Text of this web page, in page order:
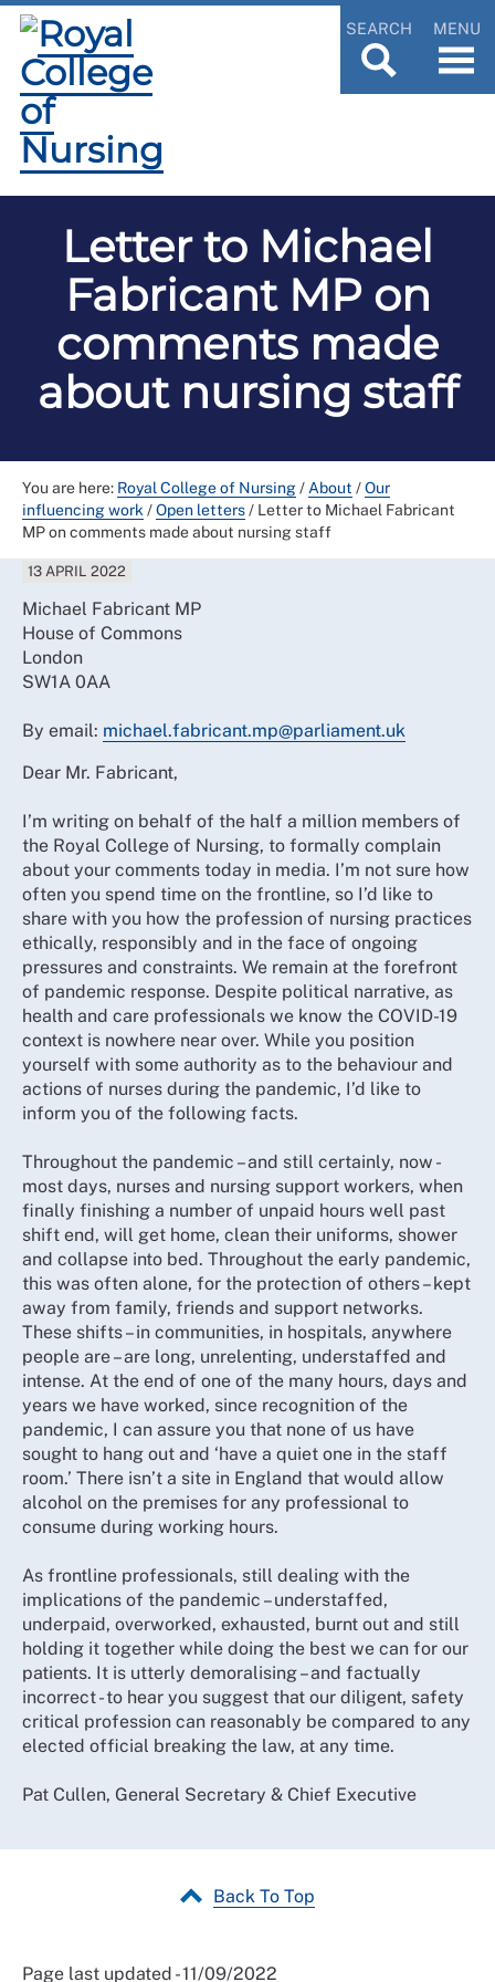
SEARCH MENU
Letter to Michael
Fabricant MP on
comments made
about nursing staff
You are here: Royal College of Nursing/ About /Our
influencing work /Open letters/ Letter to Michael Fabricant
MP on comments made about nursing staff
13 APRIL 2022
Michael Fabricant MP
House of Commons
London
SW1A 0AA
By email: michael.fabricant.mp@parliament.uk
Dear Mr. Fabricant,
I’m writing on behalf of the half a million members of
the Royal College of Nursing, to formally complain
about your comments today in media. I’m not sure how
often you spend time on the frontline, so I’d like to
share with you how the profession of nursing practices
ethically, responsibly and in the face of ongoing
pressures and constraints. We remain at the forefront
of pandemic response. Despite political narrative, as
health and care professionals we know the COVID-19
context is nowhere near over. While you position
yourself with some authority as to the behaviour and
actions of nurses during the pandemic, I’d like to
inform you of the following facts.
Throughout the pandemic – and still certainly, now -
most days, nurses and nursing support workers, when
finally finishing a number of unpaid hours well past
shift end, will get home, clean their uniforms, shower
and collapse into bed. Throughout the early pandemic,
this was often alone, for the protection of others – kept
away from family, friends and support networks.
These shifts – in communities, in hospitals, anywhere
people are – are long, unrelenting, understaffed and
intense. At the end of one of the many hours, days and
years we have worked, since recognition of the
pandemic, I can assure you that none of us have
sought to hang out and ‘have a quiet one in the staff
room.’ There isn’t a site in England that would allow
alcohol on the premises for any professional to
consume during working hours.
As frontline professionals, still dealing with the
implications of the pandemic – understaffed,
underpaid, overworked, exhausted, burnt out and still
holding it together while doing the best we can for our
patients. It is utterly demoralising – and factually
incorrect - to hear you suggest that our diligent, safety
critical profession can reasonably be compared to any
elected official breaking the law, at any time.
Pat Cullen, General Secretary & Chief Executive
Back To Top
Page last updated - 11/09/2022